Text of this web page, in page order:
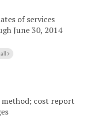
of services
June 30, 2014
cost report